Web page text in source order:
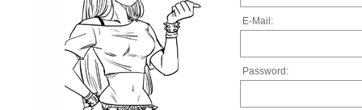
E-Mail:
Password: